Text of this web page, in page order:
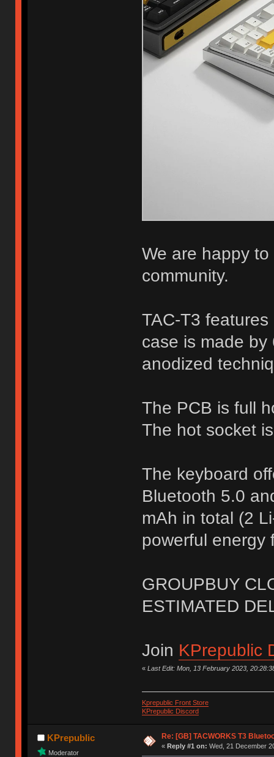
We are happy
community.
TAC-T3
case is made by
anodized
The PCB is full
The hot socket
The keyboard
Bluetooth 5.0
mAh in total (2
powerful energy
GROUPBUY
ESTIMATED
Join KPrepublic
« Last Edit: Mon, 13 February 2023,
Kprepublic Front Store
KPrepublic Discord
KPrepublic
Moderator
Re: [GB] TACWORKS T3
« Reply #1 on: Wed, 21 December